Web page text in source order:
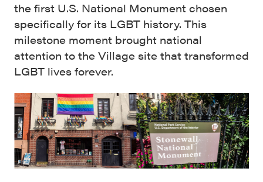
the first U.S. National Monument chosen
specifically for its LGBT history. This
milestone moment brought national
attention to the Village site that transformed
LGBT lives forever.